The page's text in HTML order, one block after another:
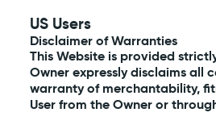
US Users
Disclaimer of Warranties
This Website is provided
Owner expressly disclaims all
warranty of merchantability,
User from the Owner or